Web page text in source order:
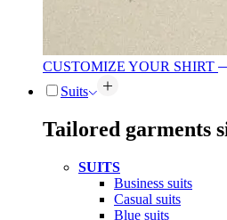
CUSTOMIZE YOUR SHIRT
Suits
Tailored garments
SUITS
Business suits
Casual suits
Blue suits